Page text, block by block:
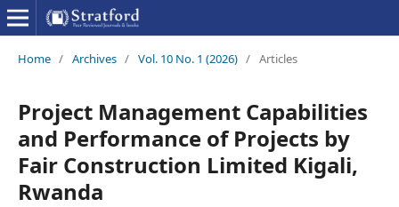
Home / Archives / Vol. 10 No. 1 (2026) / Articles
Project Management Capabilities
and Performance of Projects by
Fair Construction Limited Kigali,
Rwanda